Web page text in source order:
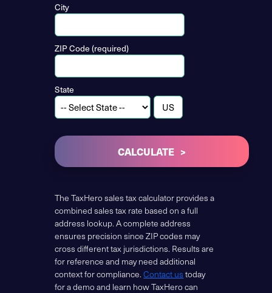
City
ZIP Code (required)
State
CALCULATE
The TaxHero sales tax calculator provides a
combined sales tax rate based on a full
address lookup. A complete address
ensures precision since ZIP codes may
cross different tax jurisdictions. Results are
for reference and may need additional
context for compliance.Contact us today
for a demo and learn how TaxHero can